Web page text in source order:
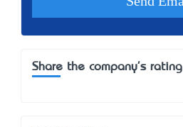
Share the company's rating